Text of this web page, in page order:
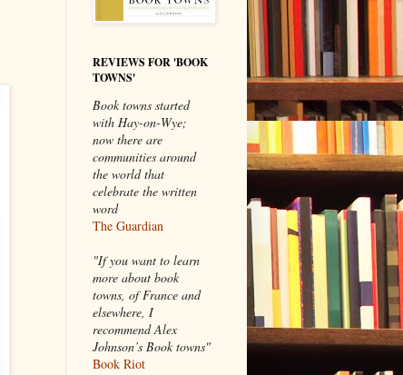
REVIEWS FOR 'BOOK
TOWNS'
Book towns started
with Hay-on-Wye;
now there are
communities around
the world that
celebrate the written
word
The Guardian
"If you want to learn
more about book
towns, of France and
elsewhere, I
recommend Alex
Johnson’s Book towns"
Book Riot